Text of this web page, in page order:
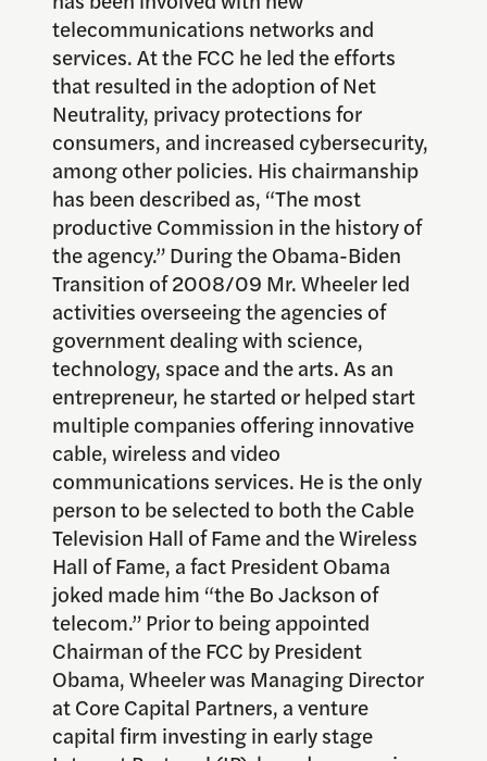
telecommunications networks and
services. At the FCC he led the efforts
that resulted in the adoption of Net
Neutrality, privacy protections for
consumers, and increased cybersecurity,
among other policies. His chairmanship
has been described as, “The most
productive Commission in the history of
the agency.” During the Obama-Biden
Transition of 2008/09 Mr. Wheeler led
activities overseeing the agencies of
government dealing with science,
technology, space and the arts. As an
entrepreneur, he started or helped start
multiple companies offering innovative
cable, wireless and video
communications services. He is the only
person to be selected to both the Cable
Television Hall of Fame and the Wireless
Hall of Fame, a fact President Obama
joked made him “the Bo Jackson of
telecom.” Prior to being appointed
Chairman of the FCC by President
Obama, Wheeler was Managing Director
at Core Capital Partners, a venture
capital firm investing in early stage